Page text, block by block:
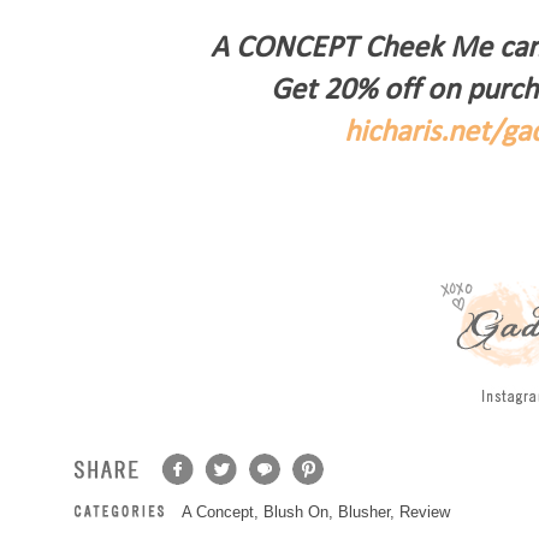
A CONCEPT Cheek Me
Get 20% off on
hicharis.net/
A Concept, Blush On, Blusher, Review